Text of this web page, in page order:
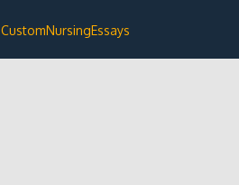
CustomNursingEssays